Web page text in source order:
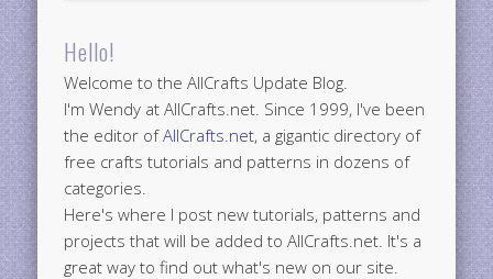
Hello!
Welcome to the AllCrafts Update Blog.
I'm Wendy at AllCrafts.net. Since 1999, I've been
the editor ofAllCrafts.net, a gigantic directory of
free crafts tutorials and patterns in dozens of
categories.
Here's where I post new tutorials, patterns and
projects that will be added to AllCrafts.net. It's a
great way to find out what's new on our site.